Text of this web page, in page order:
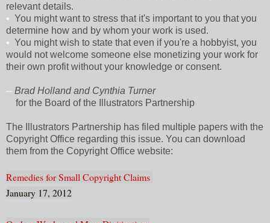
relevant details.
• You might want to stress that it's important to you that you
determine how and by whom your work is used.
• You might wish to state that even if you're a hobbyist, you
would not welcome someone else monetizing your work for
their own profit without your knowledge or consent.
-- Brad Holland and Cynthia Turner
for the Board of the Illustrators Partnership
The Illustrators Partnership has filed multiple papers with the
Copyright Office regarding this issue. You can download
them from the Copyright Office website:
Remedies for Small Copyright Claims
January 17, 2012